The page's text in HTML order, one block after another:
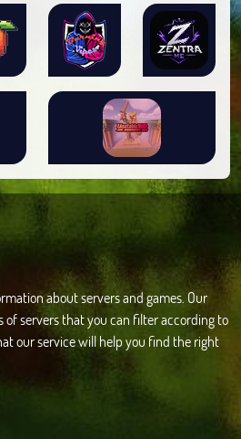
about servers and games. Our
of servers that you can filter according to
our service will help you find the right